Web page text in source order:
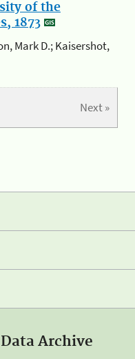
of the
1873
Mark D.; Kaisershot,
Next »
Archive